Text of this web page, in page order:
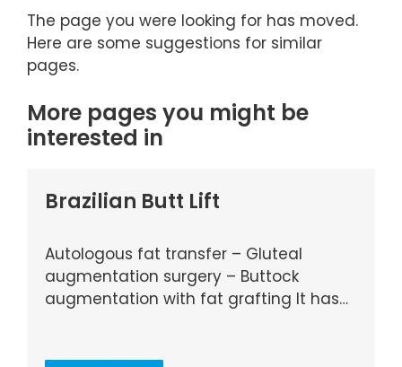
The page you were looking for has moved.
Here are some suggestions for similar
pages.
More pages you might be
interested in
Brazilian Butt Lift
Autologous fat transfer – Gluteal
augmentation surgery – Buttock
augmentation with fat grafting It has…